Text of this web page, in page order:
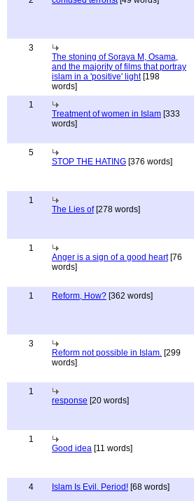
3
The stoning of Soraya M, Osama,
and the majority of films that portray
islam in a 'positive' light[198
words]
1
Treatment of women in Islam [333
words]
5
STOP THE HATING [376 words]
1
The Lies of[278 words]
1
Anger is a sign of a good heart[76
words]
1 Reform, How? [362 words]
3
Reform not possible in Islam. [299
words]
1
response [20 words]
1
Good idea [11 words]
4 Islam Is Evil. Period! [68 words]